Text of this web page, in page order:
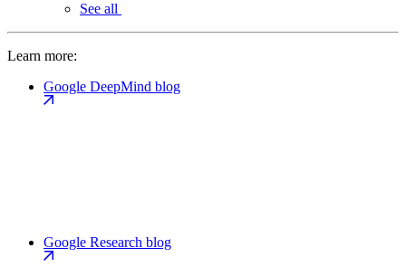
See all
Learn more:
Google DeepMind blog
Google Research blog